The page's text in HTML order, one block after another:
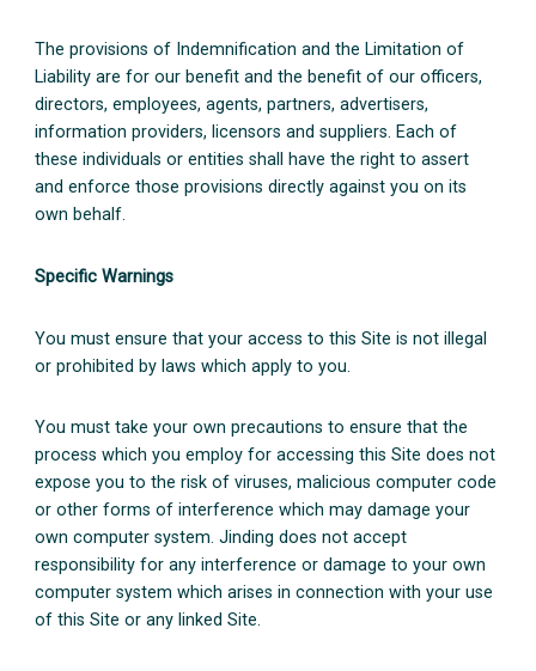
The provisions of Indemnification and the Limitation of
Liability are for our benefit and the benefit of our officers,
directors, employees, agents, partners, advertisers,
information providers, licensors and suppliers. Each of
these individuals or entities shall have the right to assert
and enforce those provisions directly against you on its
own behalf.
Specific Warnings
You must ensure that your access to this Site is not illegal
or prohibited by laws which apply to you.
You must take your own precautions to ensure that the
process which you employ for accessing this Site does not
expose you to the risk of viruses, malicious computer code
or other forms of interference which may damage your
own computer system. Jinding does not accept
responsibility for any interference or damage to your own
computer system which arises in connection with your use
of this Site or any linked Site.